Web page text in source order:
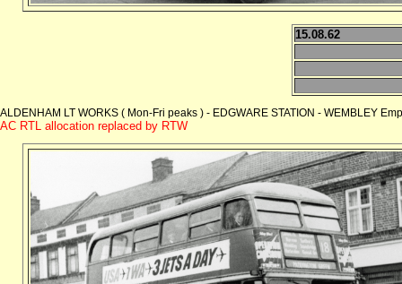
15.08.62
ALDENHAM LT WORKS ( Mon-Fri peaks ) - EDGWARE STATION - WEMBLEY
AC RTL allocation replaced by RTW